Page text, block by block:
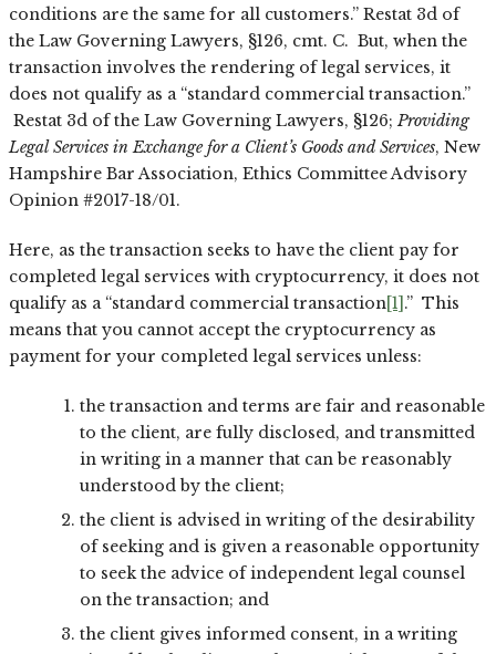
conditions are the same for all customers.” Restat 3d of
the Law Governing Lawyers, §126, cmt. C. But, when the
transaction involves the rendering of legal services, it
does not qualify as a “standard commercial transaction.”
Restat 3d of the Law Governing Lawyers, §126;Providing
Legal Services in Exchange for a Client’s Goods and Services, New
Hampshire Bar Association, Ethics Committee Advisory
Opinion #2017-18/01.
Here, as the transaction seeks to have the client pay for
completed legal services with cryptocurrency, it does not
qualify as a “standard commercial transaction [1] .” This
means that you cannot accept the cryptocurrency as
payment for your completed legal services unless:
the transaction and terms are fair and reasonable
to the client, are fully disclosed, and transmitted
in writing in a manner that can be reasonably
understood by the client;
the client is advised in writing of the desirability
of seeking and is given a reasonable opportunity
to seek the advice of independent legal counsel
on the transaction; and
the client gives informed consent, in a writing